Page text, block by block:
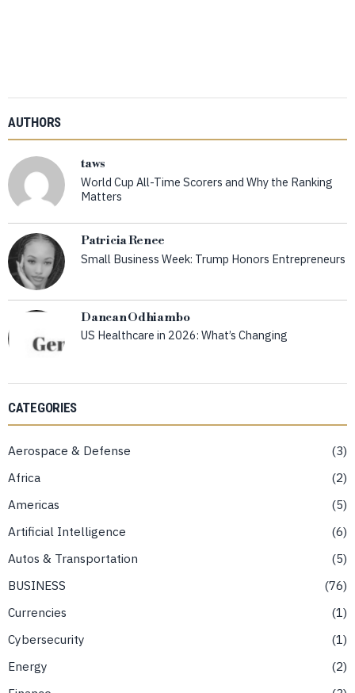
AUTHORS
taws
World Cup All-Time Scorers and Why the Ranking
Matters
Patricia Renee
Small Business Week: Trump Honors Entrepreneurs
Dancan Odhiambo
US Healthcare in 2026: What’s Changing
CATEGORIES
Aerospace & Defense
3
Africa
2
Americas
5
Artificial Intelligence
6
Autos & Transportation
5
BUSINESS
76
Currencies
1
Cybersecurity
1
Energy
2